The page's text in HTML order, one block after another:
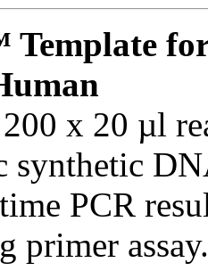
x 20 µl
synthetic
PCR
primer assay.